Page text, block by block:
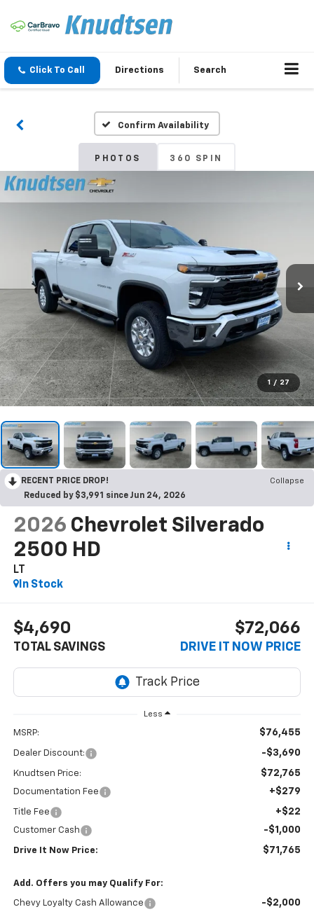
Click To Call Directions Search
Confirm Availability
PHOTOS 360 SPIN
1 / 27
RECENT PRICE DROP!
Collapse
Reduced by $3,991 since Jun 24, 2026
2026 Chevrolet Silverado
2500 HD
LT
In Stock
$4,690
TOTAL SAVINGS
$72,066
DRIVE IT NOW PRICE
Less
MSRP: $76,455
Dealer Discount: -$3,690
Knudtsen Price: $72,765
Documentation Fee +$279
Title Fee +$22
Customer Cash -$1,000
Drive It Now Price: $71,765
Add. Offers you may Qualify For:
Chevy Loyalty Cash Allowance -$2,000